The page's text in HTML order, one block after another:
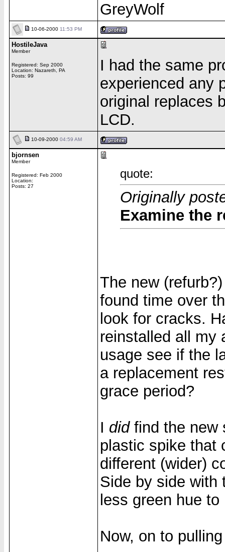
GreyWolf
10-06-2000 11:53 PM
HostileJava
Member
Registered: Sep 2000
Location: Nazareth, PA
Posts: 99
I had the same
experienced any
original replaces
LCD.
10-09-2000 04:59 AM
bjornsen
Member
Registered: Feb 2000
Location:
Posts: 27
quote:
Originally
Examine the
The new
found time over
look for cracks.
reinstalled all my
usage see if the
a replacement
grace period?
I did find the new
plastic spike that
different (wider)
Side by side with
less green hue
Now, on to